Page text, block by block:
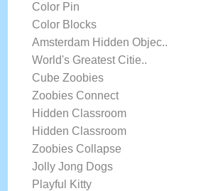
Color Pin
Color Blocks
Amsterdam Hidden Objec..
World's Greatest Citie..
Cube Zoobies
Zoobies Connect
Hidden Classroom
Hidden Classroom
Zoobies Collapse
Jolly Jong Dogs
Playful Kitty